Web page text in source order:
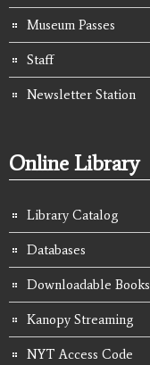
Museum Passes
Staff
Newsletter Station
Online Library
Library Catalog
Databases
Downloadable Books
Kanopy Streaming
NYT Access Code